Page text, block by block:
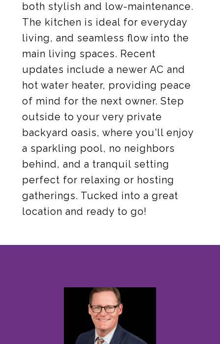
both stylish and low-maintenance.
The kitchen is ideal for everyday
living, and seamless flow into the
main living spaces. Recent
updates include a newer AC and
hot water heater, providing peace
of mind for the next owner. Step
outside to your very private
backyard oasis, where you'll enjoy
a sparkling pool, no neighbors
behind, and a tranquil setting
perfect for relaxing or hosting
gatherings. Tucked into a great
location and ready to go!